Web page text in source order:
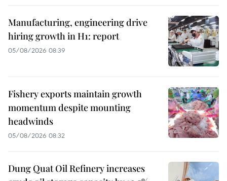
Manufacturing, engineering drive
hiring growth in H1: report
05/08/2026 08:39
Fishery exports maintain growth
momentum despite mounting
headwinds
05/08/2026 08:32
Dung Quat Oil Refinery increases